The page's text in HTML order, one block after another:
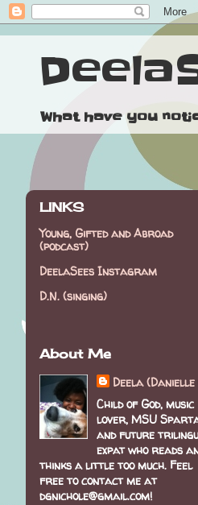
What have you
LINKS
Young, Gifted and Abroad
(podcast)
DeelaSees Instagram
D.N. (singing)
About Me
Deela (Danielle
Child of God, music
lover, MSU
and future
expat who reads
thinks a little too much. Feel
free to contact me at
dgnichole@gmail.com!